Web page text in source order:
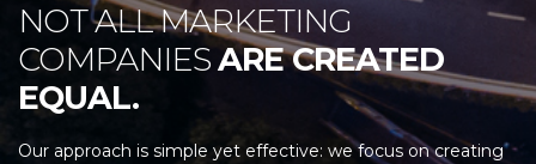
NOT ALL MARKETING
COMPANIESARE CREATED
EQUAL.
Our approach is simple yet effective: we focus on creating